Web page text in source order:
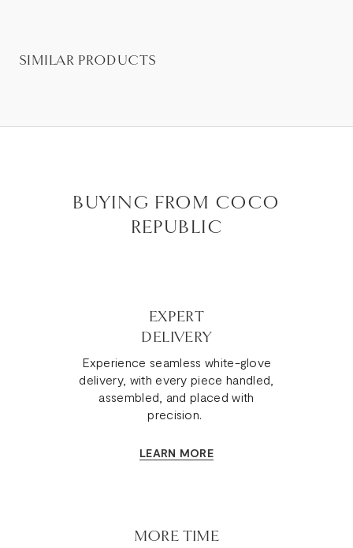
SIMILAR PRODUCTS
BUYING FROM COCO
REPUBLIC
EXPERT
DELIVERY
Experience seamless white-glove
delivery, with every piece handled,
assembled, and placed with
precision.
LEARN MORE
MORE TIME